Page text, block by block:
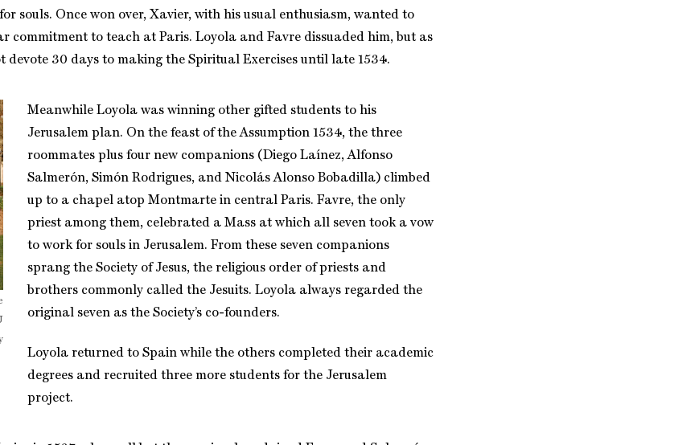
souls. Once won over, Xavier, with his usual enthusiasm, wanted to
commitment to teach at Paris. Loyola and Favre dissuaded him, but as
devote 30 days to making the Spiritual Exercises until late 1534.
Meanwhile Loyola was winning other gifted students to his
Jerusalem plan. On the feast of the Assumption 1534, the three
roommates plus four new companions (Diego Laínez, Alfonso
Salmerón, Simón Rodrigues, and Nicolás Alonso Bobadilla) climbed
up to a chapel atop Montmarte in central Paris. Favre, the only
priest among them, celebrated a Mass at which all seven took a vow
to work for souls in Jerusalem. From these seven companions
sprang the Society of Jesus, the religious order of priests and
brothers commonly called the Jesuits. Loyola always regarded the
original seven as the Society’s co-founders.
Loyola returned to Spain while the others completed their academic
degrees and recruited three more students for the Jerusalem
project.